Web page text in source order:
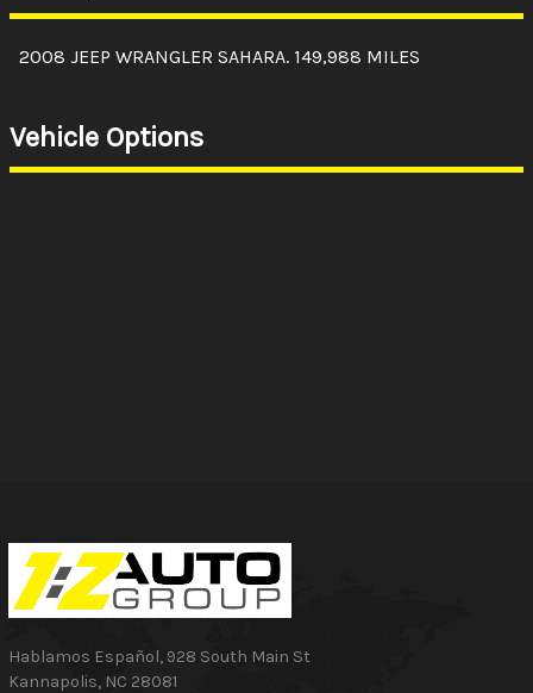
2008 JEEP WRANGLER SAHARA. 149,988 MILES
Vehicle Options
Hablamos Español, 928 South Main St
Kannapolis, NC 28081